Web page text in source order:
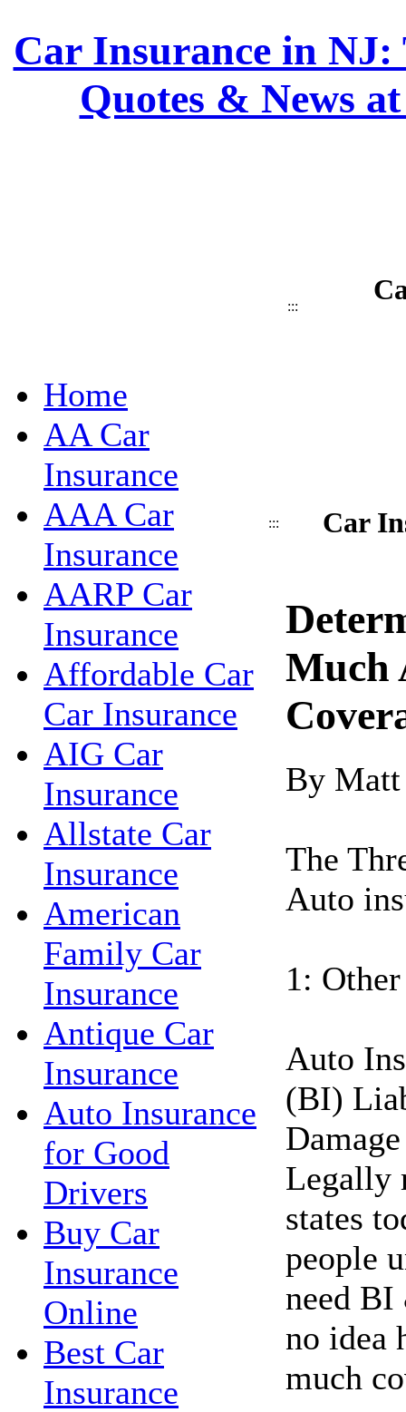
Car Insurance in NJ:
Quotes & News
:::
Home
AA Car
Insurance
AAA Car
Insurance
AARP Car
Insurance
Affordable Car
Car Insurance
AIG Car
Insurance
Allstate Car
Insurance
American
Family Car
Insurance
Antique Car
Insurance
Auto Insurance
for Good
Drivers
Buy Car
Insurance
Online
Best Car
Insurance
::: Car
Much
By
The
Auto
1:
Auto
(BI)
Legally
states
people
need BI
no idea
much